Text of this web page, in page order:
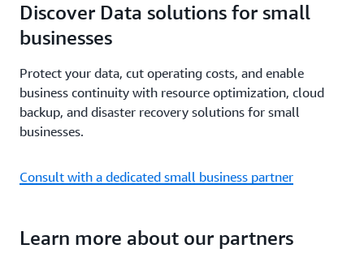
Discover Data solutions for small
businesses
Protect your data, cut operating costs, and enable
business continuity with resource optimization, cloud
backup, and disaster recovery solutions for small
businesses.
Consult with a dedicated small business partner
Learn more about our partners